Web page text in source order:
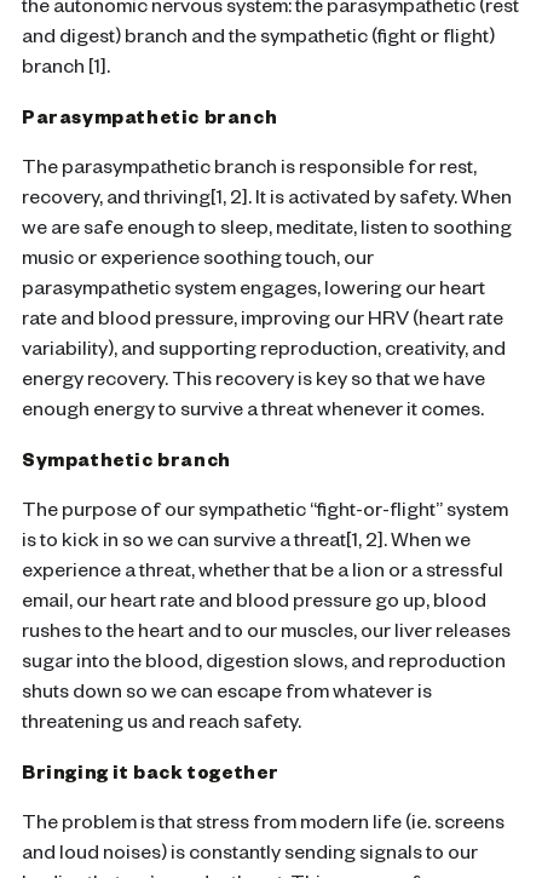
the autonomic nervous system: the parasympathetic (rest
and digest) branch and the sympathetic (fight or flight)
branch [1].
Parasympathetic branch
The parasympathetic branch is responsible for rest,
recovery, and thriving[1, 2]. It is activated by safety. When
we are safe enough to sleep, meditate, listen to soothing
music or experience soothing touch, our
parasympathetic system engages, lowering our heart
rate and blood pressure, improving our HRV (heart rate
variability), and supporting reproduction, creativity, and
energy recovery. This recovery is key so that we have
enough energy to survive a threat whenever it comes.
Sympathetic branch
The purpose of our sympathetic “fight-or-flight” system
is to kick in so we can survive a threat[1, 2]. When we
experience a threat, whether that be a lion or a stressful
email, our heart rate and blood pressure go up, blood
rushes to the heart and to our muscles, our liver releases
sugar into the blood, digestion slows, and reproduction
shuts down so we can escape from whatever is
threatening us and reach safety.
Bringing it back together
The problem is that stress from modern life (ie. screens
and loud noises) is constantly sending signals to our